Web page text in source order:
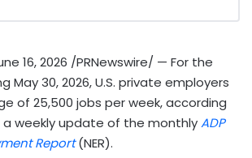
16, 2026 /PRNewswire/ — For the
May 30, 2026, U.S. private employers
of 25,500 jobs per week, according
a weekly update of the monthlyADP
Report(NER).